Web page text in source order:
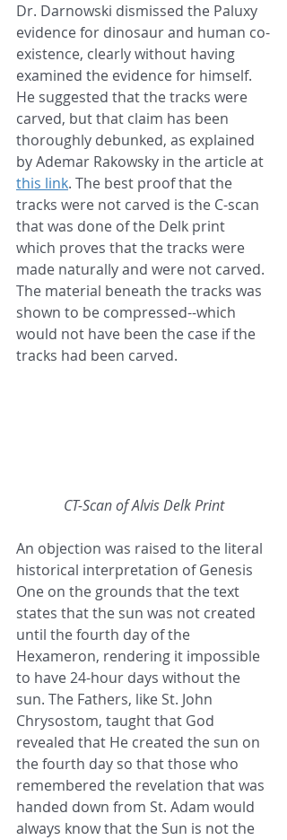
Dr. Darnowski dismissed the Paluxy
evidence for dinosaur and human co-
existence, clearly without having
examined the evidence for himself.
He suggested that the tracks were
carved, but that claim has been
thoroughly debunked, as explained
by Ademar Rakowsky in the article at
this link. The best proof that the
tracks were not carved is the C-scan
that was done of the Delk print
which proves that the tracks were
made naturally and were not carved.
The material beneath the tracks was
shown to be compressed--which
would not have been the case if the
tracks had been carved.
CT-Scan of Alvis Delk Print
An objection was raised to the literal
historical interpretation of Genesis
One on the grounds that the text
states that the sun was not created
until the fourth day of the
Hexameron, rendering it impossible
to have 24-hour days without the
sun. The Fathers, like St. John
Chrysostom, taught that God
revealed that He created the sun on
the fourth day so that those who
remembered the revelation that was
handed down from St. Adam would
always know that the Sun is not the